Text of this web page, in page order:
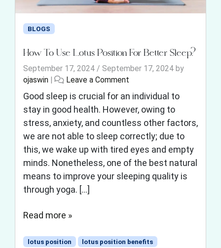
BLOGS
How To Use Lotus Position For Better Sleep?
September 17, 2024 / September 17, 2024 by
ojaswin | Leave a Comment
Good sleep is crucial for an individual to
stay in good health. However, owing to
stress, anxiety, and countless other factors,
we are not able to sleep correctly; due to
this, we wake up with tired eyes and empty
minds. Nonetheless, one of the best natural
means to improve your sleeping quality is
through yoga. […]
Read more »
lotus position
lotus position benefits